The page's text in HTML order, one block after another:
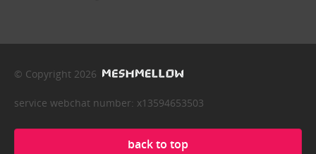
© Copyright 2026
service webchat number: x13594653503
back to top